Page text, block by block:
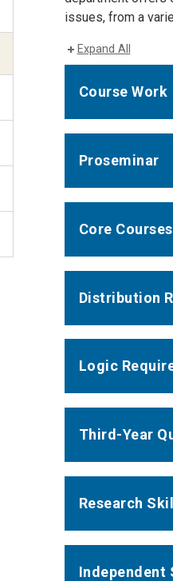
issues, from a
Expand All
Course Work
Proseminar
Core Courses
Distribution
Logic
Third-Year
Research
Independent